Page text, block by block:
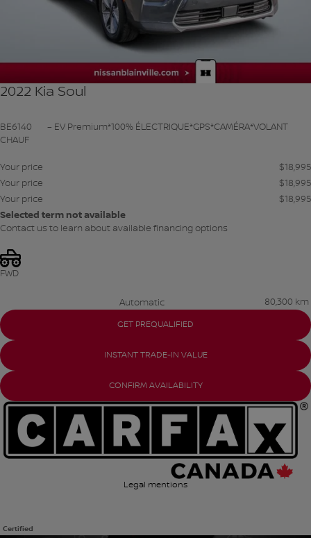
2022 Kia Soul
BE6140
– EV Premium*100% ÉLECTRIQUE*GPS*CAMÉRA*VOLANT
CHAUF
Your price $18,995
Your price
$18,995
Your price
$18,995
Selected term not available
Contact us to learn about available financing options
FWD
Automatic 80,300 km
GET PREQUALIFIED
INSTANT TRADE-IN VALUE
CONFIRM AVAILABILITY
Legal mentions
Certified